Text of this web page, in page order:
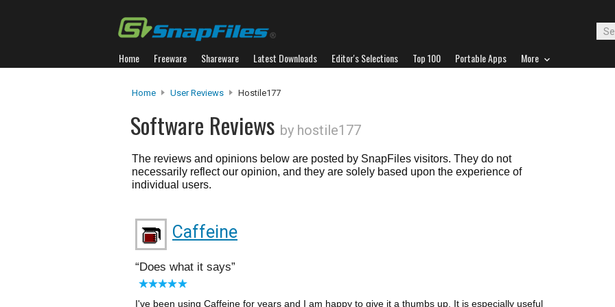
Home Freeware Shareware Latest Downloads Editor's Selections Top 100 Portable Apps More
Home User Reviews Hostile177
Software Reviews by hostile177
The reviews and opinions below are posted by SnapFiles visitors. They do not
necessarily reflect our opinion, and they are solely based upon the experience of
individual users.
Caffeine
Does what it says
I've been using Caffeine for years and I am happy to give it a thumbs up. It is especially useful